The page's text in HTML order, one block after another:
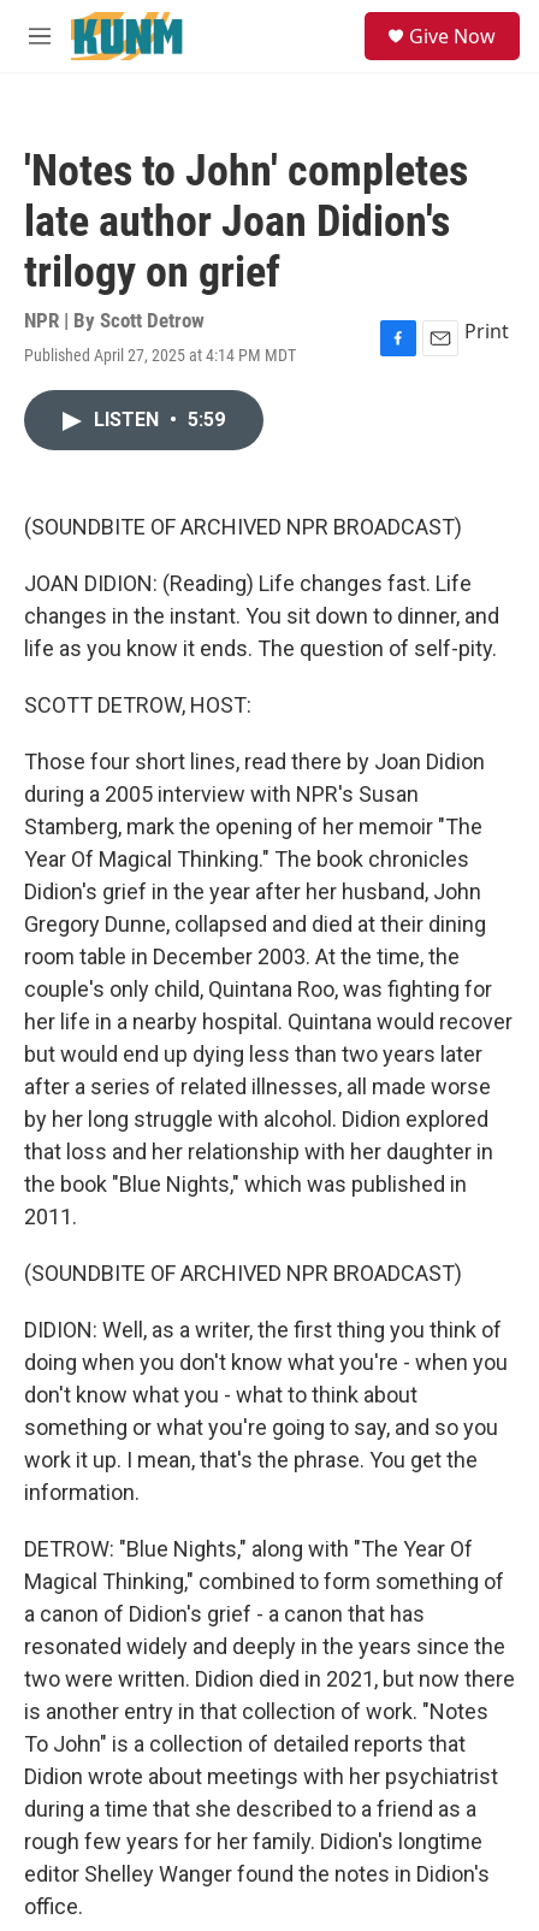
Skip to main content
M
Give Now
'Notes to John' completes
late author Joan Didion's
trilogy on grief
NPR | By Scott Detrow
Published April 27, 2025 at 4:14 PM MDT
F
k
E
Print
LISTEN • 5:59
(SOUNDBITE OF ARCHIVED NPR BROADCAST)
JOAN DIDION: (Reading) Life changes fast. Life
changes in the instant. You sit down to dinner, and
life as you know it ends. The question of self-pity.
SCOTT DETROW, HOST:
Those four short lines, read there by Joan Didion
during a 2005 interview with NPR's Susan
Stamberg, mark the opening of her memoir "The
Year Of Magical Thinking." The book chronicles
Didion's grief in the year after her husband, John
Gregory Dunne, collapsed and died at their dining
room table in December 2003. At the time, the
couple's only child, Quintana Roo, was fighting for
her life in a nearby hospital. Quintana would recover
but would end up dying less than two years later
after a series of related illnesses, all made worse
by her long struggle with alcohol. Didion explored
that loss and her relationship with her daughter in
the book "Blue Nights," which was published in
2011.
(SOUNDBITE OF ARCHIVED NPR BROADCAST)
DIDION: Well, as a writer, the first thing you think of
doing when you don't know what you're - when you
don't know what you - what to think about
something or what you're going to say, and so you
work it up. I mean, that's the phrase. You get the
information.
DETROW: "Blue Nights," along with "The Year Of
Magical Thinking," combined to form something of
a canon of Didion's grief - a canon that has
resonated widely and deeply in the years since the
two were written. Didion died in 2021, but now there
is another entry in that collection of work. "Notes
To John" is a collection of detailed reports that
Didion wrote about meetings with her psychiatrist
during a time that she described to a friend as a
rough few years for her family. Didion's longtime
editor Shelley Wanger found the notes in Didion's
office.